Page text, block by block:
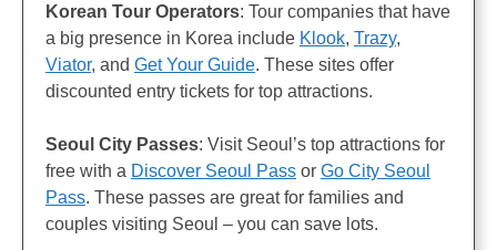
Korean Tour Operators: Tour companies that have
a big presence in Korea include Klook, Trazy,
Viator, and Get Your Guide. These sites offer
discounted entry tickets for top attractions.
Seoul City Passes: Visit Seoul’s top attractions for
free with a Discover Seoul Pass or Go City Seoul
Pass. These passes are great for families and
couples visiting Seoul – you can save lots.